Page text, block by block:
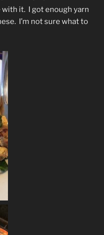
with it. I got enough yarn
I’m not sure what to